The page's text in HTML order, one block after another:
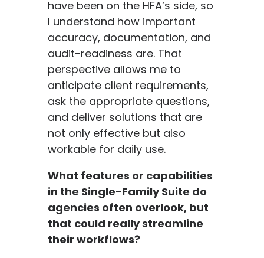
have been on the HFA’s side, so
I understand how important
accuracy, documentation, and
audit-readiness are. That
perspective allows me to
anticipate client requirements,
ask the appropriate questions,
and deliver solutions that are
not only effective but also
workable for daily use.
What features or capabilities
in the Single-Family Suite do
agencies often overlook, but
that could really streamline
their workflows?